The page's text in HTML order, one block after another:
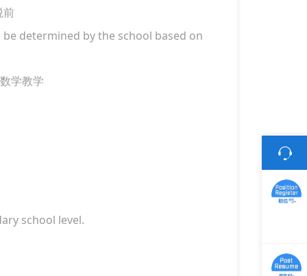
前
determined by the school based on
学教学
school level.